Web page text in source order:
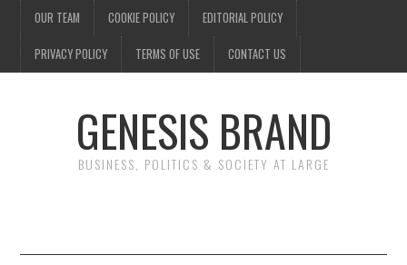
OUR TEAM COOKIE POLICY EDITORIAL POLICY
PRIVACY POLICY TERMS OF USE CONTACT US
GENESIS BRAND
BUSINESS, POLITICS & SOCIETY AT LARGE